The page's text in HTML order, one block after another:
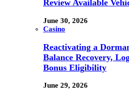
Review Available
June 30, 2026
Casino
Reactivating a
Balance Recovery,
Bonus Eligibility
June 29, 2026